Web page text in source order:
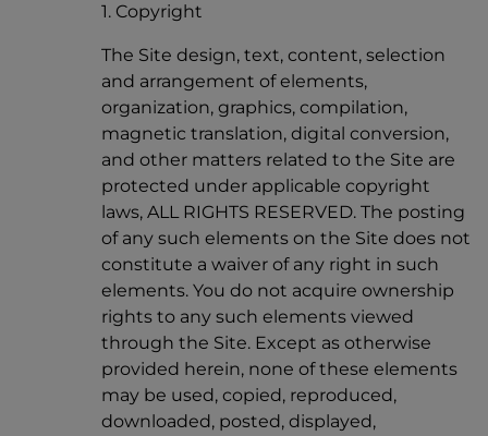
1. Copyright
The Site design, text, content, selection
and arrangement of elements,
organization, graphics, compilation,
magnetic translation, digital conversion,
and other matters related to the Site are
protected under applicable copyright
laws, ALL RIGHTS RESERVED. The posting
of any such elements on the Site does not
constitute a waiver of any right in such
elements. You do not acquire ownership
rights to any such elements viewed
through the Site. Except as otherwise
provided herein, none of these elements
may be used, copied, reproduced,
downloaded, posted, displayed,